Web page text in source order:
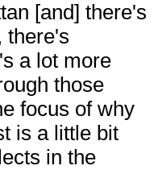
[and] there's
there's
a lot more
those
focus of why
is a little bit
in the